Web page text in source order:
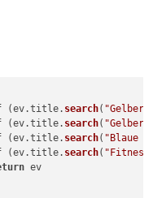
(ev.title. search( "Gelber
(ev.title. search( "Gelber
(ev.title. search( "Blaue
(ev.title. search(
ev